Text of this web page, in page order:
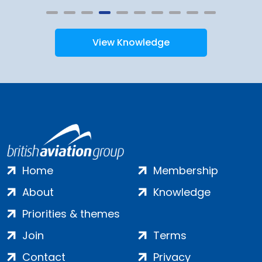
View Knowledge
Home
About
Priorities & themes
Membership
Knowledge
Join
Contact
Terms
Privacy